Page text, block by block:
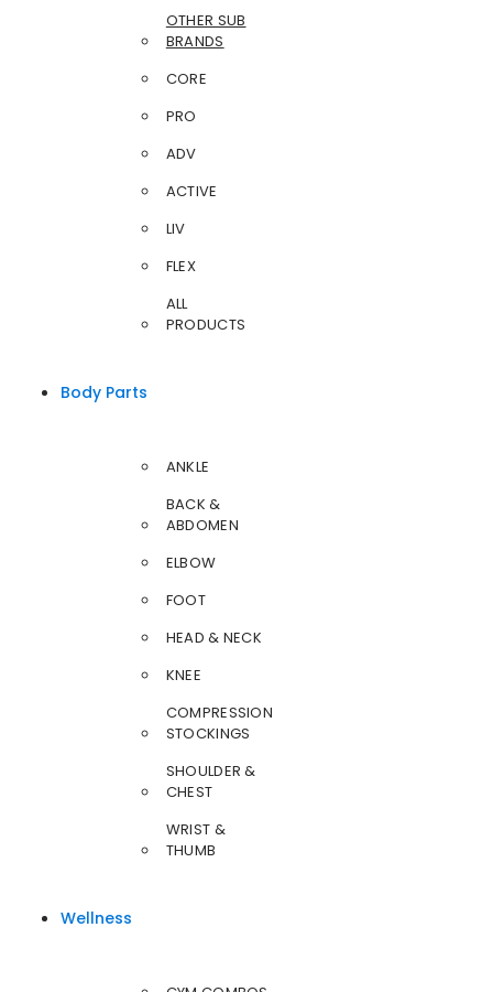
OTHER SUB
BRANDS
CORE
PRO
ADV
ACTIVE
LIV
FLEX
ALL
PRODUCTS
Body Parts
ANKLE
BACK &
ABDOMEN
ELBOW
FOOT
HEAD & NECK
KNEE
COMPRESSION
STOCKINGS
SHOULDER &
CHEST
WRIST &
THUMB
Wellness